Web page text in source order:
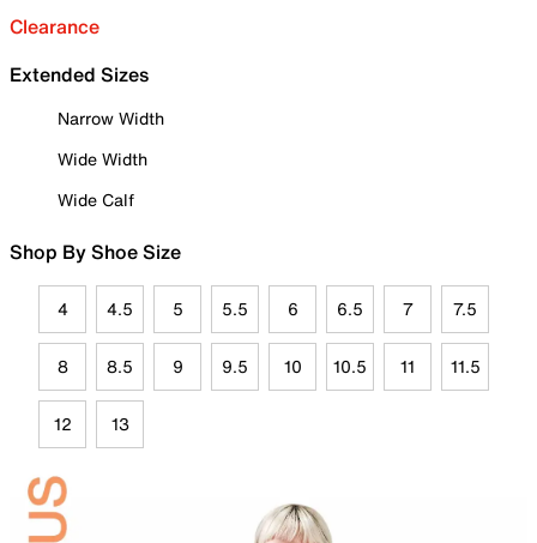
Clearance
Extended Sizes
Narrow Width
Wide Width
Wide Calf
Shop By Shoe Size
4 4.5 5 5.5 6 6.5 7 7.5
8 8.5 9 9.5 10 10.5 11 11.5
12 13